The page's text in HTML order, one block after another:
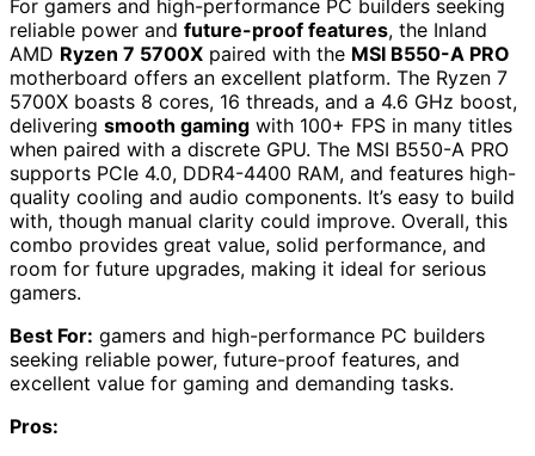
For gamers and high-performance PC builders seeking
reliable power and future-proof features, the Inland
AMD Ryzen 7 5700X paired with the MSI B550-A PRO
motherboard offers an excellent platform. The Ryzen 7
5700X boasts 8 cores, 16 threads, and a 4.6 GHz boost,
delivering smooth gaming with 100+ FPS in many titles
when paired with a discrete GPU. The MSI B550-A PRO
supports PCIe 4.0, DDR4-4400 RAM, and features high-
quality cooling and audio components. It’s easy to build
with, though manual clarity could improve. Overall, this
combo provides great value, solid performance, and
room for future upgrades, making it ideal for serious
gamers.
Best For: gamers and high-performance PC builders
seeking reliable power, future-proof features, and
excellent value for gaming and demanding tasks.
Pros: